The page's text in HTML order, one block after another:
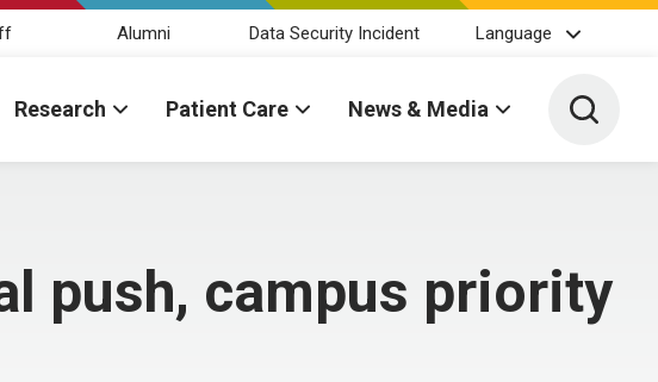
Alumni Data Security Incident Language
Research Patient Care News & Media Toggle
push, campus priority